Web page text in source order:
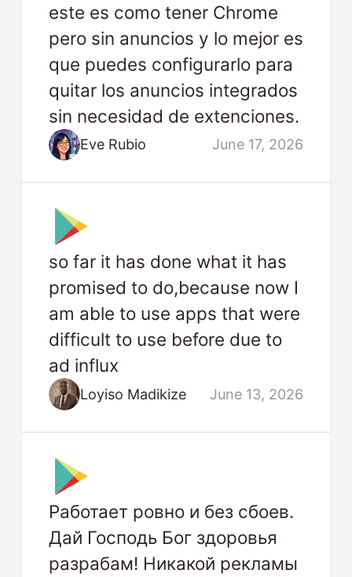
este es como tener Chrome
pero sin anuncios y lo mejor es
que puedes configurarlo para
quitar los anuncios integrados
sin necesidad de extenciones.
Eve Rubio June 17, 2026
so far it has done what it has
promised to do,because now I
am able to use apps that were
difficult to use before due to
ad influx
Loyiso Madikize June 13, 2026
Работает ровно и без сбоев.
Дай Господь Бог здоровья
разрабам! Никакой рекламы